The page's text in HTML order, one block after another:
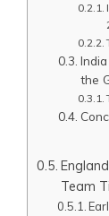
the
Team